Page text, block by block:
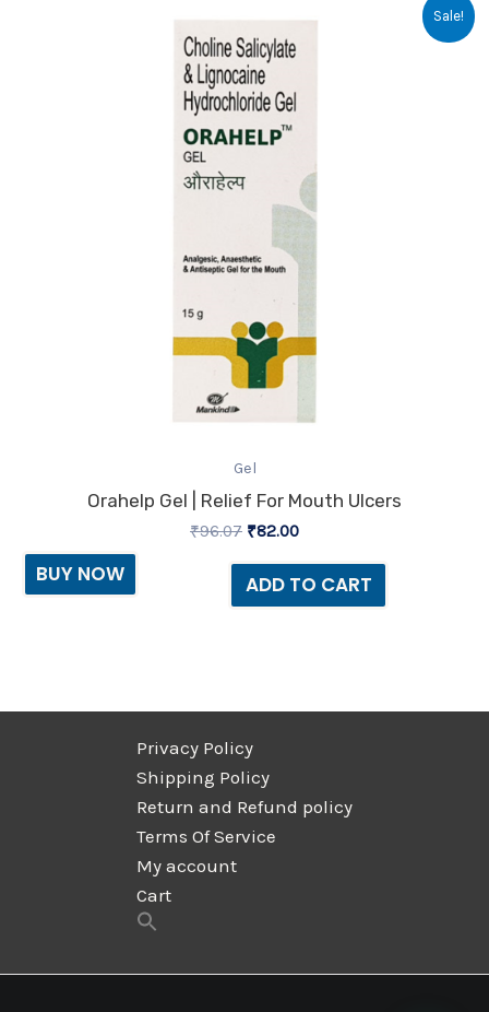
Sale!
Gel
Orahelp Gel | Relief For Mouth Ulcers
₹96.07
was:
₹96.07.
₹82.00
ADD TO CART
BUY NOW
Privacy Policy
Shipping Policy
Return and Refund policy
Terms Of Service
My account
Cart